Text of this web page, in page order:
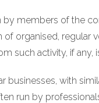
members of the
organised, regular
such activity, if any,
businesses, with
run by